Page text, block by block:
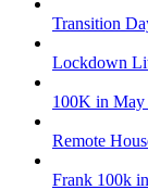
Transition
Lockdown
100K in May
Remote
Frank 100k